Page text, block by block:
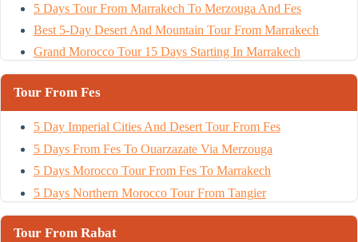
5 Days Tour From Marrakech To Merzouga And Fes
Best 5-Day Desert And Mountain Tour From Marrakech
Grand Morocco Tour 15 Days Starting In Marrakech
Tour From Fes
5 Day Imperial Cities And Desert Tour From Fes
5 Days From Fes To Ouarzazate Via Merzouga
5 Days Morocco Tour From Fes To Marrakech
5 Days Northern Morocco Tour From Tangier
Tour From Rabat